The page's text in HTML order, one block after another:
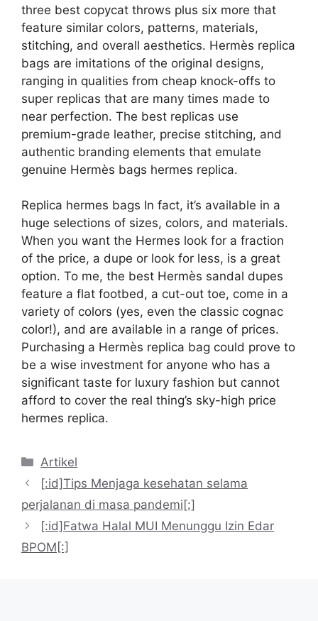
three best copycat throws plus six more that
feature similar colors, patterns, materials,
stitching, and overall aesthetics. Hermès replica
bags are imitations of the original designs,
ranging in qualities from cheap knock-offs to
super replicas that are many times made to
near perfection. The best replicas use
premium-grade leather, precise stitching, and
authentic branding elements that emulate
genuine Hermès bags hermes replica.
Replica hermes bags In fact, it’s available in a
huge selections of sizes, colors, and materials.
When you want the Hermes look for a fraction
of the price, a dupe or look for less, is a great
option. To me, the best Hermès sandal dupes
feature a flat footbed, a cut-out toe, come in a
variety of colors (yes, even the classic cognac
color!), and are available in a range of prices.
Purchasing a Hermès replica bag could prove to
be a wise investment for anyone who has a
significant taste for luxury fashion but cannot
afford to cover the real thing’s sky-high price
hermes replica.
Kategori
Artikel
[:id]Tips Menjaga kesehatan selama
perjalanan di masa pandemi[:]
[:id]Fatwa Halal MUI Menunggu Izin Edar
BPOM[:]